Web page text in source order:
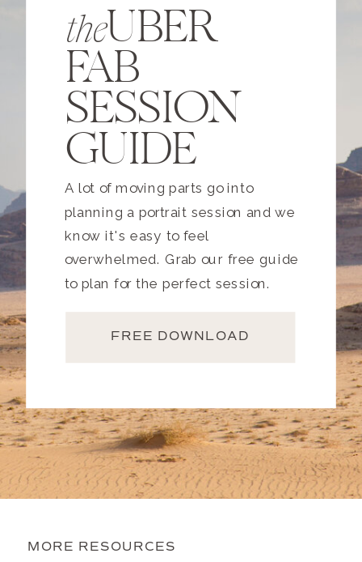
the
UBER
FAB
SESSION
GUIDE
A lot of moving parts go into
planning a portrait session and we
know it's easy to feel
overwhelmed. Grab our free guide
to plan for the perfect session.
FREE DOWNLOAD
MORE RESOURCES